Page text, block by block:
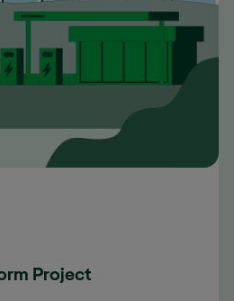
Project